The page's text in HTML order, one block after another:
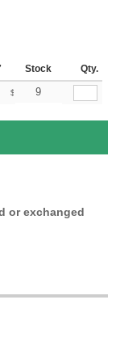
288 + More
Stock Qty.
$ 27.90
9
or exchanged